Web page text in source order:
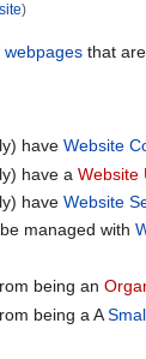
)
webpages that
have Website
have a Website
have Website
managed with
being an
being a A